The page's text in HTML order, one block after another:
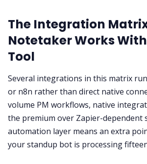
The Integration
Notetaker Works With
Tool
Several integrations in this matrix
or n8n rather than direct native
volume PM workflows, native
the premium over Zapier-dependent
automation layer means an extra
your standup bot is processing